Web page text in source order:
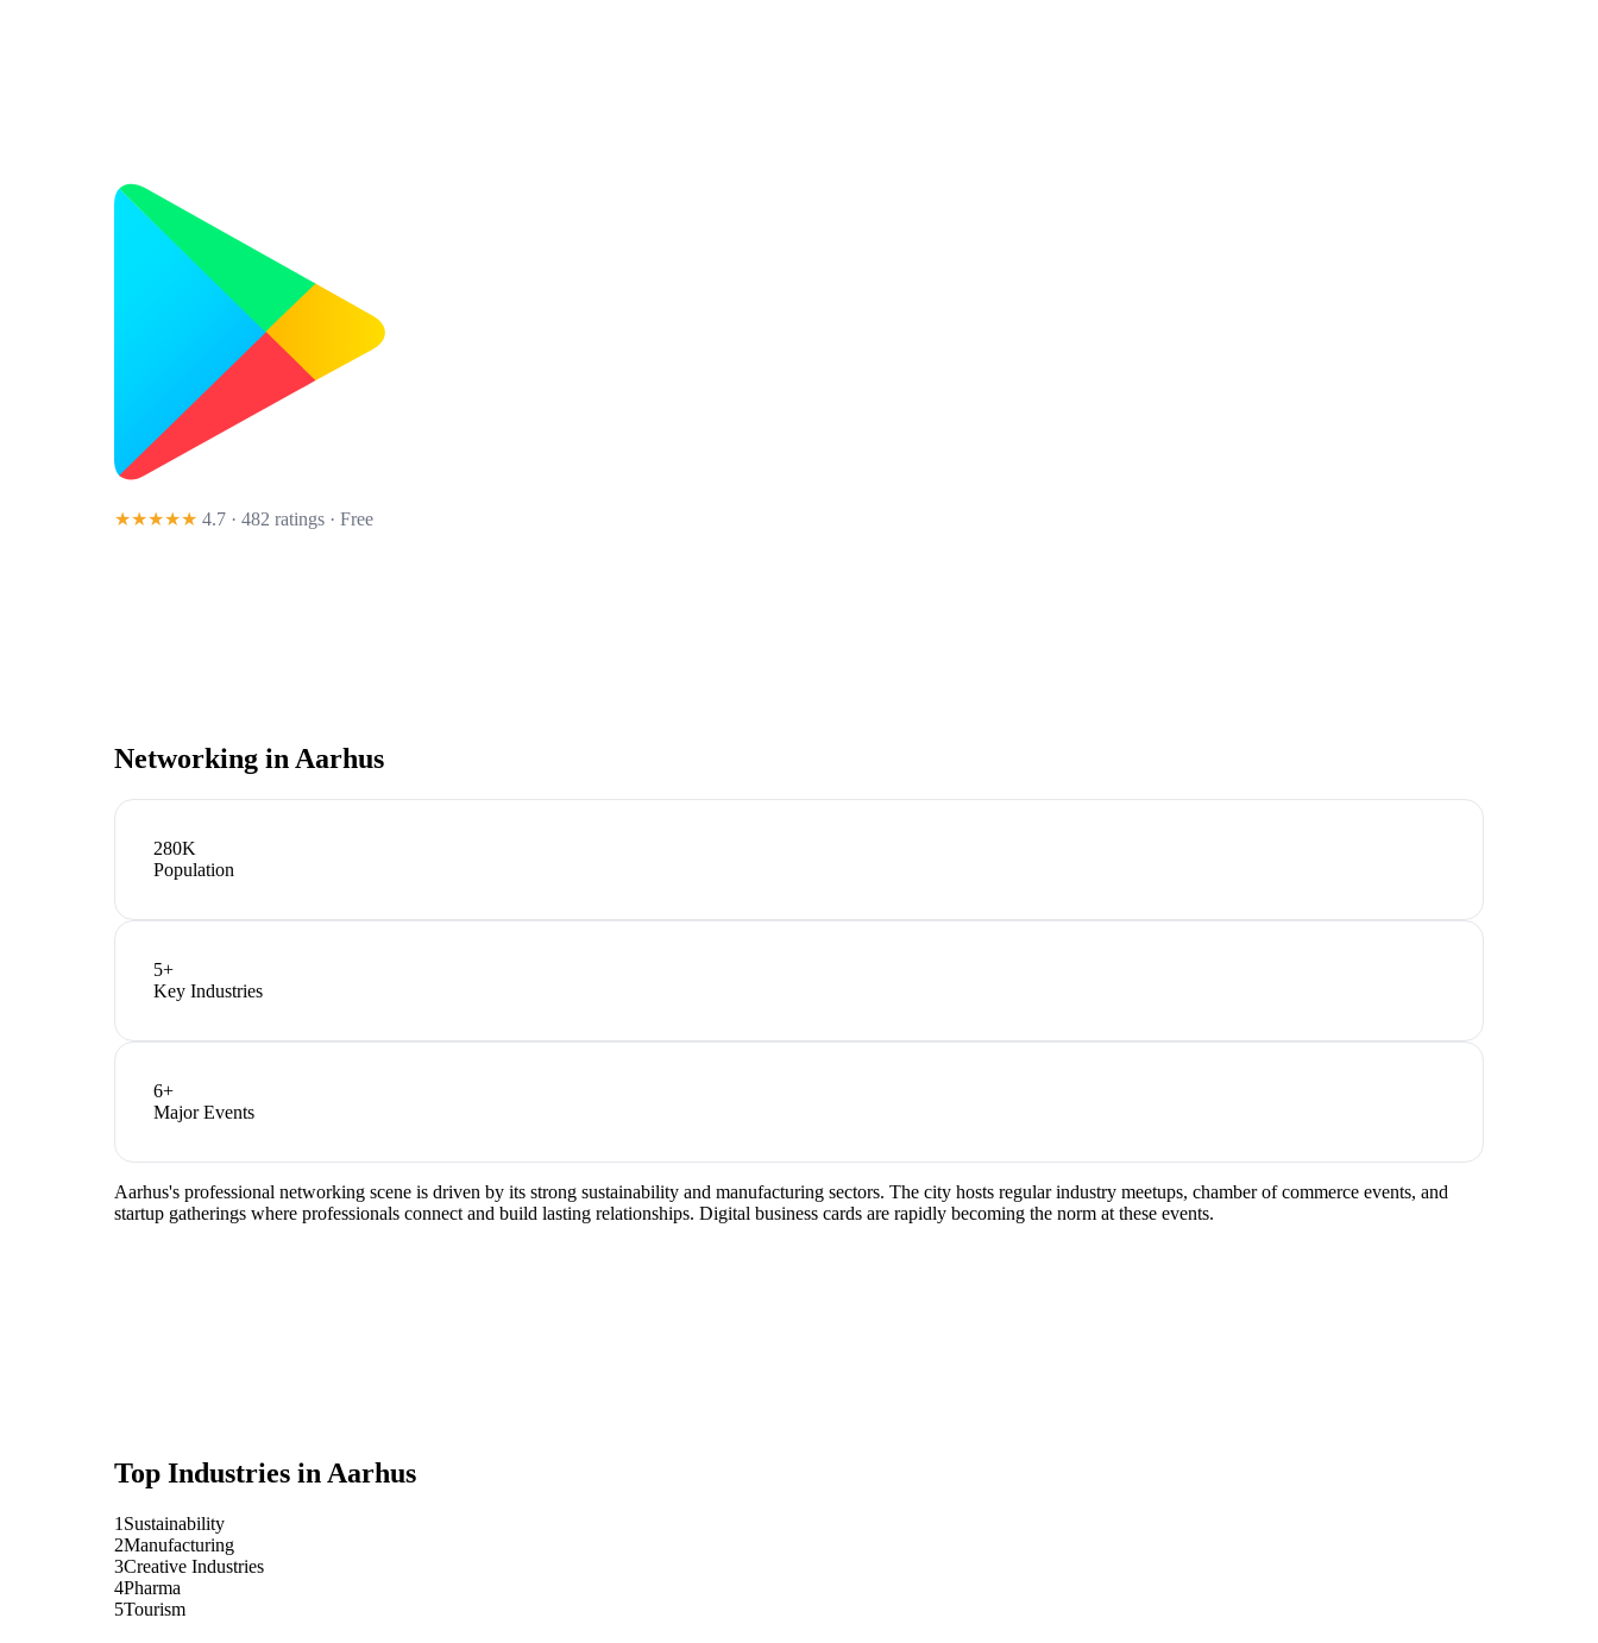
★★★★★ 4.7 · 482 ratings · Free
Networking inAarhus
280K
Population
5+
Key Industries
6+
Major Events
Aarhus's professional networking scene is driven by its strong sustainability and manufacturing sectors. The city hosts regular industry meetups, chamber of commerce events, and
startup gatherings where professionals connect and build lasting relationships. Digital business cards are rapidly becoming the norm at these events.
Top Industries inAarhus
1 Sustainability
2Manufacturing
3Creative Industries
4Pharma
5Tourism